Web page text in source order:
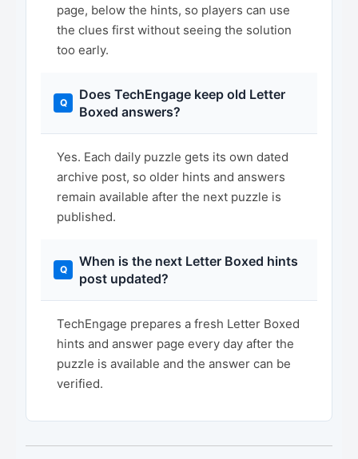
page, below the hints, so players can use
the clues first without seeing the solution
too early.
Does TechEngage keep old Letter
Boxed answers?
Yes. Each daily puzzle gets its own dated
archive post, so older hints and answers
remain available after the next puzzle is
published.
When is the next Letter Boxed hints
post updated?
TechEngage prepares a fresh Letter Boxed
hints and answer page every day after the
puzzle is available and the answer can be
verified.